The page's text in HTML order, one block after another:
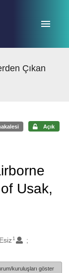
Çıkan
Açık
Usak,
1
kuruluşları göster